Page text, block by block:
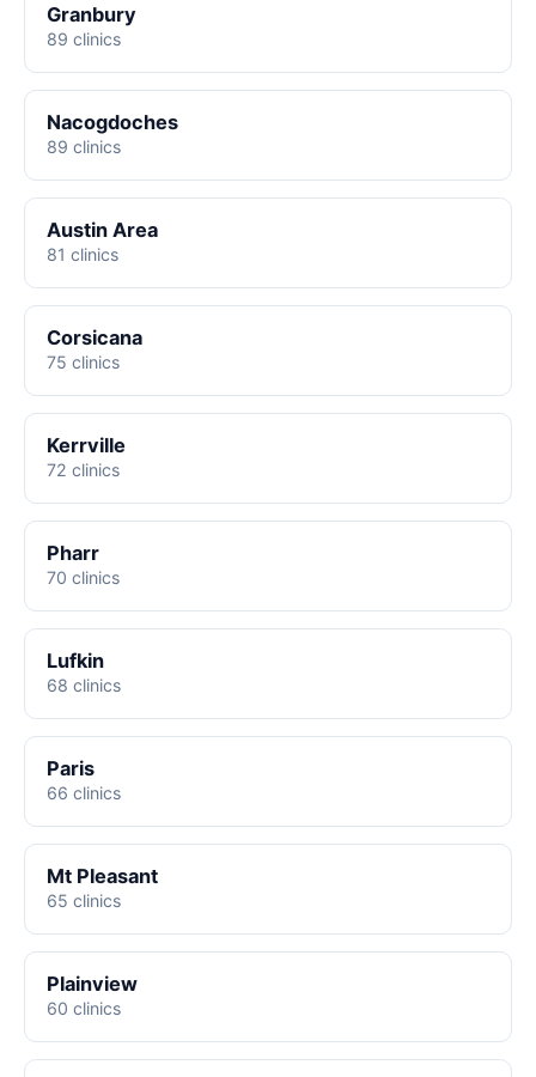
Granbury
89 clinics
Nacogdoches
89 clinics
Austin Area
81 clinics
Corsicana
75 clinics
Kerrville
72 clinics
Pharr
70 clinics
Lufkin
68 clinics
Paris
66 clinics
Mt Pleasant
65 clinics
Plainview
60 clinics